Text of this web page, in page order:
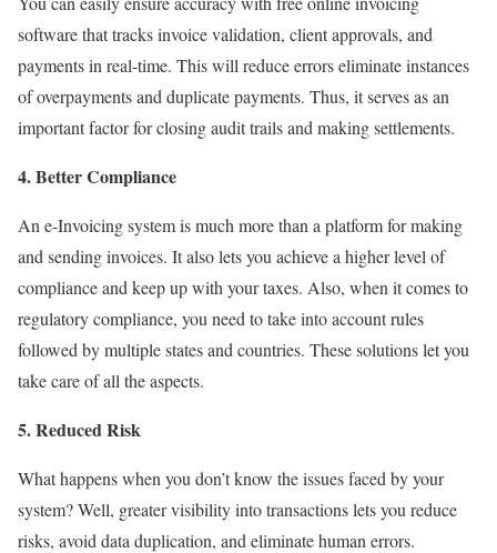
software that tracks invoice validation, client approvals, and
payments in real-time. This will reduce errors eliminate instances
of overpayments and duplicate payments. Thus, it serves as an
important factor for closing audit trails and making settlements.
4. Better Compliance
An e-Invoicing system is much more than a platform for making
and sending invoices. It also lets you achieve a higher level of
compliance and keep up with your taxes. Also, when it comes to
regulatory compliance, you need to take into account rules
followed by multiple states and countries. These solutions let you
take care of all the aspects.
5. Reduced Risk
What happens when you don’t know the issues faced by your
system? Well, greater visibility into transactions lets you reduce
risks, avoid data duplication, and eliminate human errors.